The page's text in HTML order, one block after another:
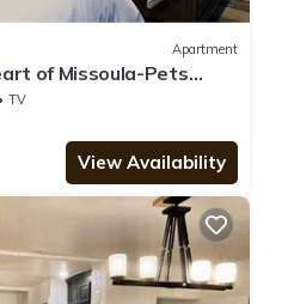
Apartment
of Missoula-Pets
TV
View Availability